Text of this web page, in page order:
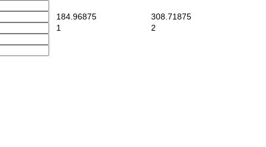
184.96875
308.71875
1
2